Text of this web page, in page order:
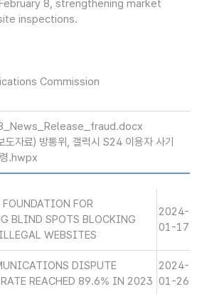
8, strengthening market
inspections.
Commission
자료) 방통위, 갤럭시 S24 이용자 사기
.hwpx
FOR
BLIND SPOTS BLOCKING
WEBSITES
2024-
01-17
DISPUTE
REACHED 89.6% IN 2023
2024-
01-26